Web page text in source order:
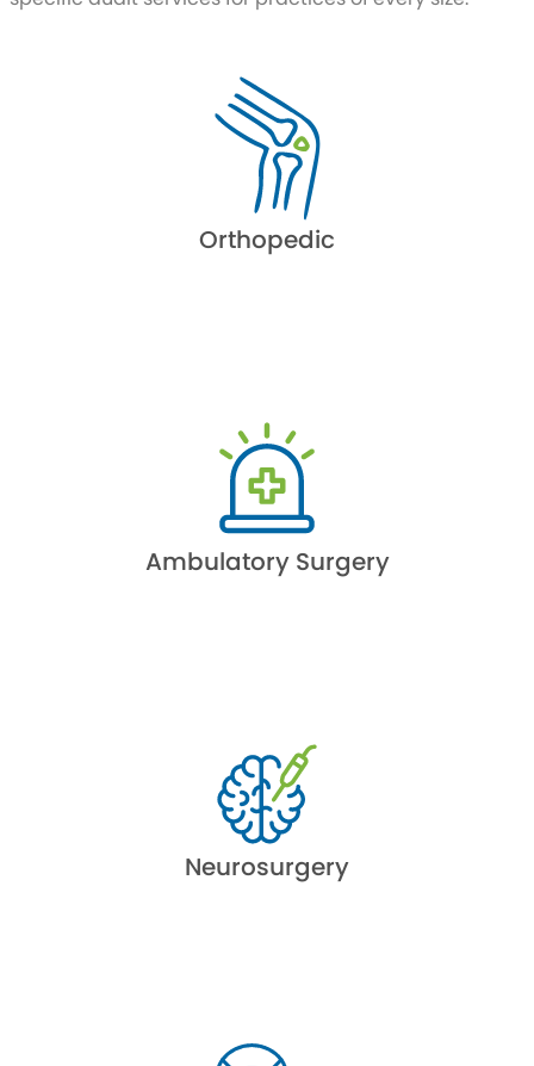
Orthopedic
Ambulatory Surgery
Neurosurgery